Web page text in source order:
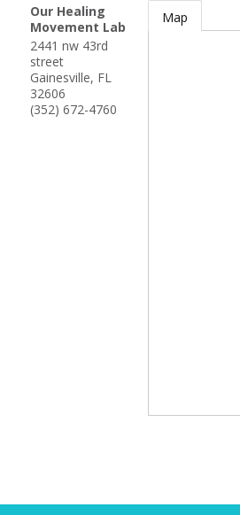
Our Healing
Movement Lab
2441 nw 43rd
street
Gainesville, FL
32606
(352) 672-4760
Map